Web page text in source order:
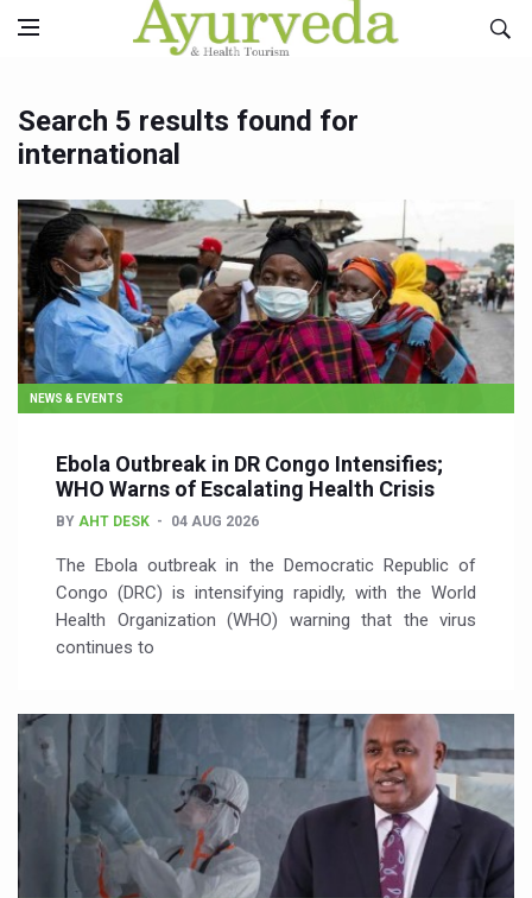
Search 5 results found for
international
NEWS & EVENTS
Ebola Outbreak in DR Congo Intensifies;
WHO Warns of Escalating Health Crisis
BY AHT DESK 04 AUG 2026
The Ebola outbreak in the Democratic Republic of
Congo (DRC) is intensifying rapidly, with the World
Health Organization (WHO) warning that the virus
continues to